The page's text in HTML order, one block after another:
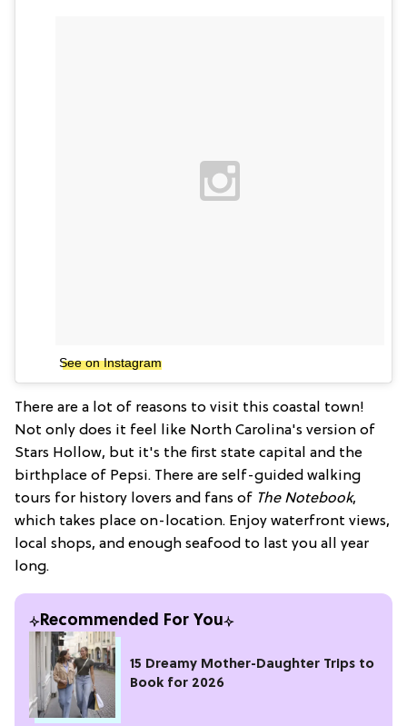
See on Instagram
There are a lot of reasons to visit this coastal town!
Not only does it feel like North Carolina's version of
Stars Hollow, but it's the first state capital and the
birthplace of Pepsi. There are self-guided walking
tours for history lovers and fans of The Notebook,
which takes place on-location. Enjoy waterfront views,
local shops, and enough seafood to last you all year
long.
Recommended For You
15 Dreamy Mother-Daughter Trips to
Book for 2026